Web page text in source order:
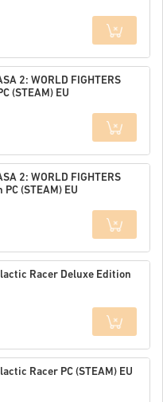
Details
2: WORLD FIGHTERS
(STEAM) EU
Details
2: WORLD FIGHTERS
(STEAM) EU
Details
Racer Deluxe Edition
Details
Racer PC (STEAM) EU